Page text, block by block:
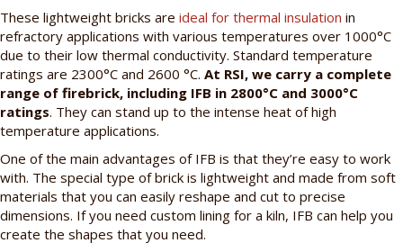
These lightweight bricks are ideal for thermal insulation in
refractory applications with various temperatures over 1000°C
due to their low thermal conductivity. Standard temperature
ratings are 2300°C and 2600 °C. At RSI, we carry a complete
range of firebrick, including IFB in 2800°C and 3000°C
ratings. They can stand up to the intense heat of high
temperature applications.
One of the main advantages of IFB is that they’re easy to work
with. The special type of brick is lightweight and made from soft
materials that you can easily reshape and cut to precise
dimensions. If you need custom lining for a kiln, IFB can help you
create the shapes that you need.